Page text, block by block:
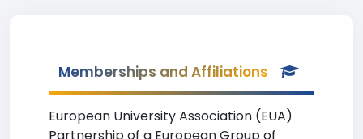
Memberships and Affiliations
European University Association (EUA)